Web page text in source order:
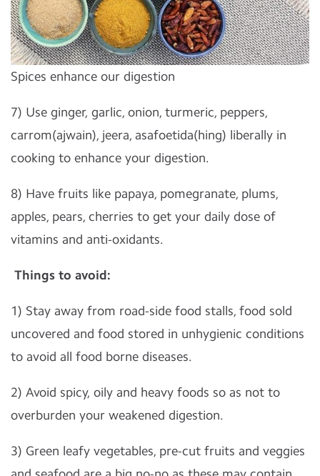
Spices enhance our digestion
7) Use ginger, garlic, onion, turmeric, peppers,
carrom(ajwain), jeera, asafoetida(hing) liberally in
cooking to enhance your digestion.
8) Have fruits like papaya, pomegranate, plums,
apples, pears, cherries to get your daily dose of
vitamins and anti-oxidants.
Things to avoid:
1) Stay away from road-side food stalls, food sold
uncovered and food stored in unhygienic conditions
to avoid all food borne diseases.
2) Avoid spicy, oily and heavy foods so as not to
overburden your weakened digestion.
3) Green leafy vegetables, pre-cut fruits and veggies